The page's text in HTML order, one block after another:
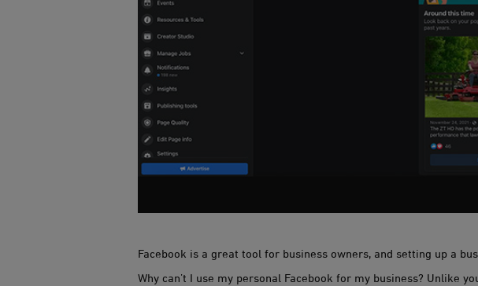
Facebook is a gre​​at tool for business owners, and setting up a
Why can’t I use my personal Facebook for my business? Unlike